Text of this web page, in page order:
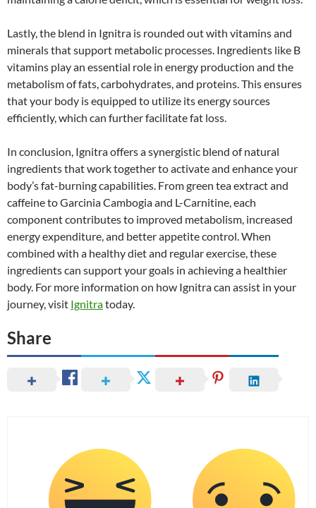
Lastly, the blend in Ignitra is rounded out with vitamins and
minerals that support metabolic processes. Ingredients like B
vitamins play an essential role in energy production and the
metabolism of fats, carbohydrates, and proteins. This ensures
that your body is equipped to utilize its energy sources
efficiently, which can further facilitate fat loss.
In conclusion, Ignitra offers a synergistic blend of natural
ingredients that work together to activate and enhance your
body’s fat-burning capabilities. From green tea extract and
caffeine to Garcinia Cambogia and L-Carnitine, each
component contributes to improved metabolism, increased
energy expenditure, and better appetite control. When
combined with a healthy diet and regular exercise, these
ingredients can support your goals in achieving a healthier
body. For more information on how Ignitra can assist in your
journey, visit Ignitratoday.
Share